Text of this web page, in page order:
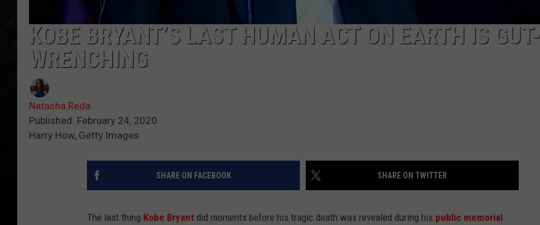
KOBE BRYANT’S LAST HUMAN ACT ON EARTH IS GUT-
WRENCHING
Natasha Reda
Published: February 24, 2020
Harry How, Getty Images
SHARE ON FACEBOOK SHARE ON TWITTER
The last thing Kobe Bryant did moments before his tragic death was revealed during his public memorial.